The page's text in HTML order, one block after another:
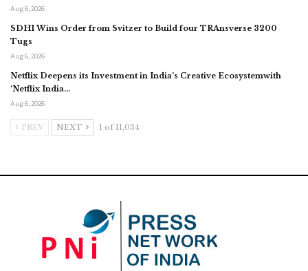
Aug 6, 2026
SDHI Wins Order from Svitzer to Build four TRAnsverse 3200
Tugs
Aug 6, 2026
Netflix Deepens its Investment in India’s Creative Ecosystemwith
‘Netflix India…
Aug 6, 2026
PREV NEXT 1 of 11,034